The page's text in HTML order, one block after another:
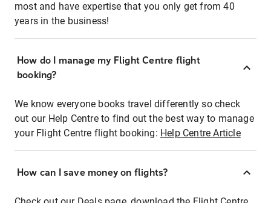
most and have expertise that you only get from 40
years in the business!
How do I manage my Flight Centre flight
booking?
We know everyone books travel differently so check
out our Help Centre to find out the best way to manage
your Flight Centre flight booking: Help Centre Article
How can I save money on flights?